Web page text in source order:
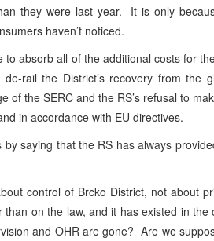
they were last year. It is only
haven’t noticed.
to absorb all of the additional costs for
rail the District’s recovery from the
of the SERC and the RS’s refusal to
in accordance with EU directives.
saying that the RS has always
control of Brcko District, not about
on the law, and it has existed in
and OHR are gone? Are we